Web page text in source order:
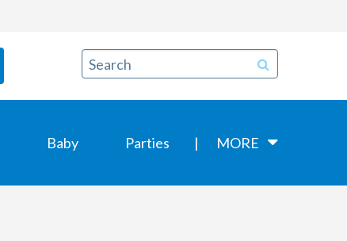
Baby Parties MORE